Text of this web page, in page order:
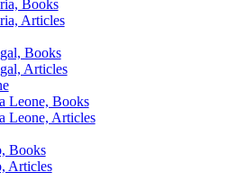
Books
Articles
Books
Articles
Leone, Books
Leone, Articles
Books
Articles